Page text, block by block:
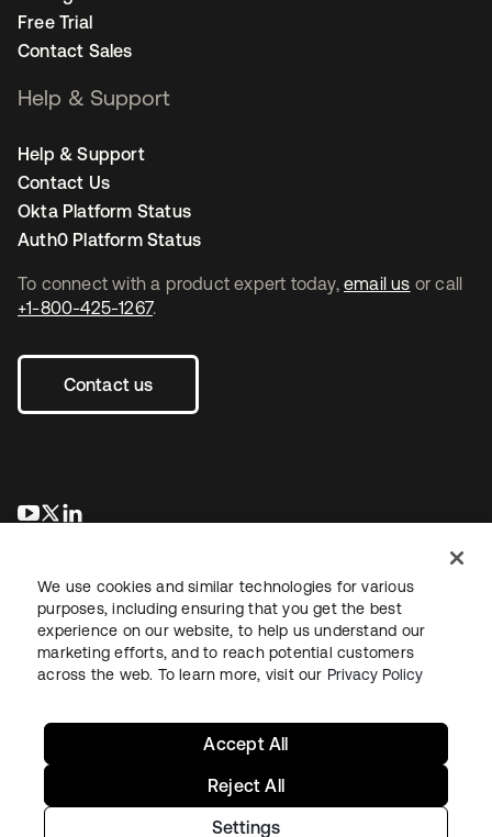
To connect with a product expert today, email us or call
+1-800-425-1267.
Contact us
opens in a new tab
opens in a new tab
Free Trial
Contact Sales
Help & Support
Help & Support
Contact Us
Okta Platform Status
Auth0 Platform Status
LegalPrivacy Policy Site TermsSecuritySitemap
We use cookies and similar technologies for various
purposes, including ensuring that you get the best
experience on our website, to help us understand our
marketing efforts, and to reach potential customers
across the web. To learn more, visit our Privacy Policy
Settings
Reject All
Accept All